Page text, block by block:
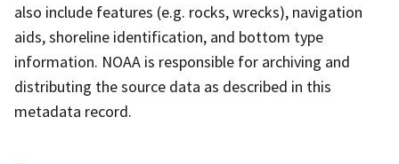
also include features (e.g. rocks, wrecks), navigation
aids, shoreline identification, and bottom type
information. NOAA is responsible for archiving and
distributing the source data as described in this
metadata record.